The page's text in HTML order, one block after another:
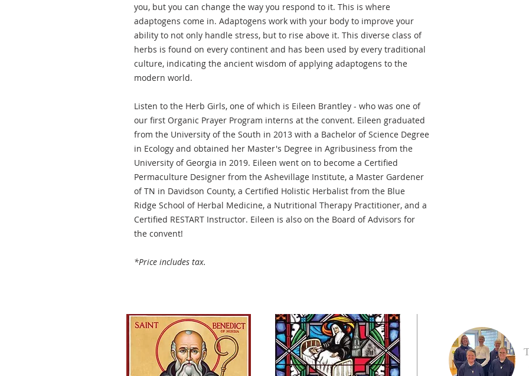
you, but you can change the way you respond to it. This is where
adaptogens come in. Adaptogens work with your body to improve your
ability to not only handle stress, but to rise above it. This diverse class of
herbs is found on every continent and has been used by every traditional
culture, indicating the ancient wisdom of applying adaptogens to the
modern world.
Listen to the Herb Girls, one of which is Eileen Brantley - who was one of
our first Organic Prayer Program interns at the convent. Eileen graduated
from the University of the South in 2013 with a Bachelor of Science Degree
in Ecology and obtained her Master's Degree in Agribusiness from the
University of Georgia in 2019. Eileen went on to become a Certified
Permaculture Designer from the Ashevillage Institute, a Master Gardener
of TN in Davidson County, a Certified Holistic Herbalist from the Blue
Ridge School of Herbal Medicine, a Nutritional Therapy Practitioner, and a
Certified RESTART Instructor. Eileen is also on the Board of Advisors for
the convent!
*Price includes tax.